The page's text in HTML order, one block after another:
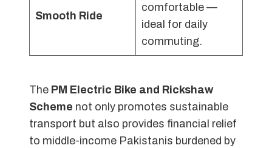
Smooth Ride
comfortable —
ideal for daily
commuting.
The PM Electric Bike and Rickshaw
Scheme not only promotes sustainable
transport but also provides financial relief
to middle-income Pakistanis burdened by